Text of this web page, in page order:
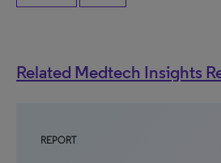
Related Medtech Insights
REPORT